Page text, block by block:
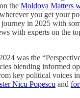
the Moldova Matters
you get your
in 2025 with
with experts on the
was the
blending informed
key political voices
Nicu Popescu and